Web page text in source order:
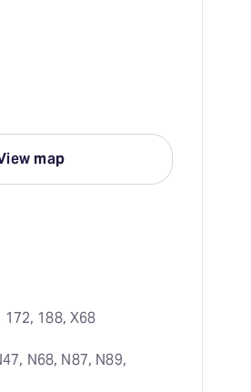
map
188, X68
N68, N87, N89,